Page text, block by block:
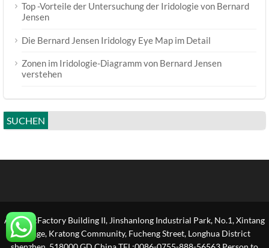
Top -Vorteile der Untersuchung der Iridologie von Bernard
Jensen
Die Bernard Jensen Iridology Eye Map im Detail
Zonen im Iridologie-Diagramm von Bernard Jensen
verstehen
SUCHEN
Address:Factory Building II, Jinshanlong Industrial Park, No.1, Xintang
Village, Kratong Community, Fucheng Street, Longhua District